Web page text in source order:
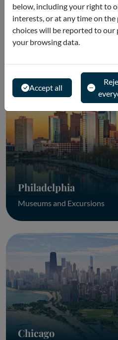
Washington
Philadelphia
Museums and Excursions
Chicago
below, including your right to
interests, or at any time on the
choices will be reported to
your browsing data.
Accept all